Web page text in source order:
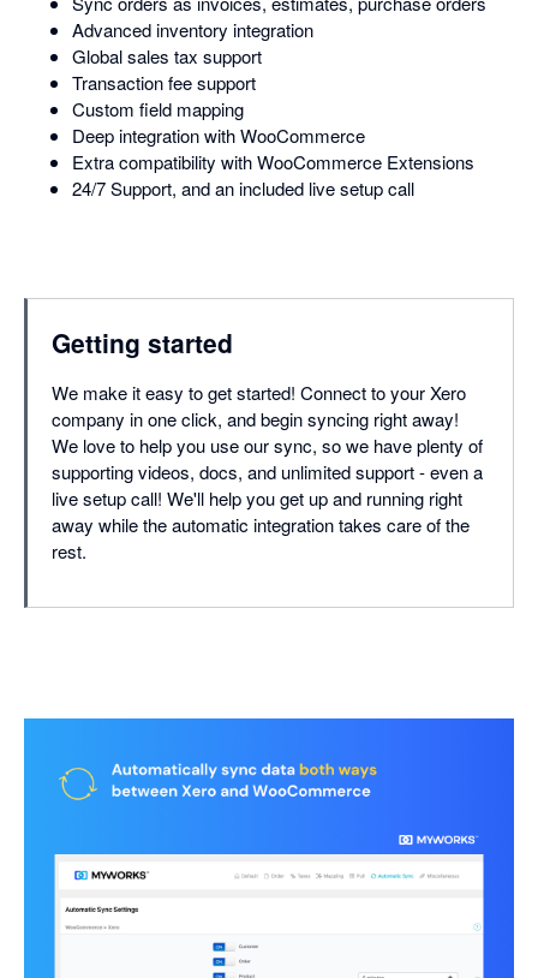
Advanced inventory integration
Global sales tax support
Transaction fee support
Custom field mapping
Deep integration with WooCommerce
Extra compatibility with WooCommerce Extensions
24/7 Support, and an included live setup call
Getting started
We make it easy to get started! Connect to your Xero
company in one click, and begin syncing right away!
We love to help you use our sync, so we have plenty of
supporting videos, docs, and unlimited support - even a
live setup call! We'll help you get up and running right
away while the automatic integration takes care of the
rest.